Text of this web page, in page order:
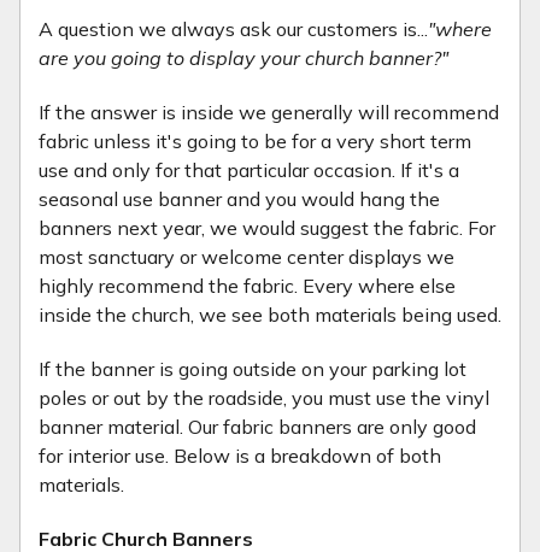
A question we always ask our customers is... "where
are you going to display your church banner?"
If the answer is inside we generally will recommend
fabric unless it's going to be for a very short term
use and only for that particular occasion. If it's a
seasonal use banner and you would hang the
banners next year, we would suggest the fabric. For
most sanctuary or welcome center displays we
highly recommend the fabric. Every where else
inside the church, we see both materials being used.
If the banner is going outside on your parking lot
poles or out by the roadside, you must use the vinyl
banner material. Our fabric banners are only good
for interior use. Below is a breakdown of both
materials.
Fabric Church Banners